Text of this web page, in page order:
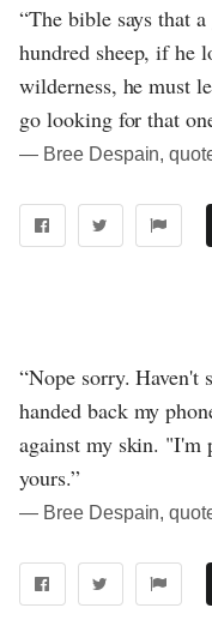
“The bible says that
hundred sheep, if he
wilderness, he must
go looking for that
― Bree Despain,
“Nope sorry.
handed back my
against my skin. "I'm
yours.”
― Bree Despain,